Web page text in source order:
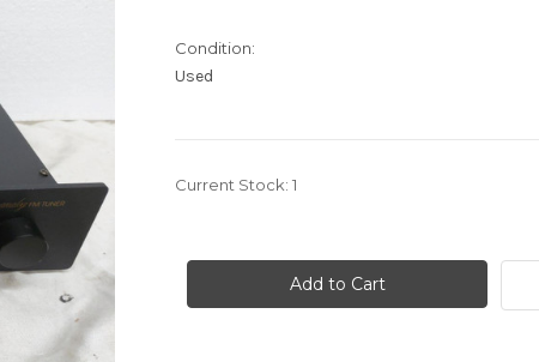
Condition:
Used
Current Stock: 1